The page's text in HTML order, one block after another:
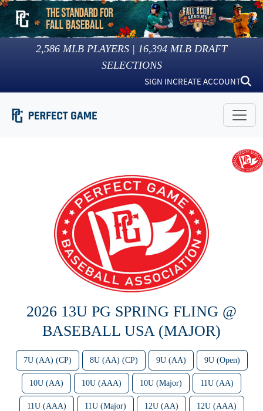
2,586 MLB PLAYERS | 16,394 MLB DRAFT
SELECTIONS
SIGN INCREATE ACCOUNT
2026 13U PG SPRING FLING @
BASEBALL USA (MAJOR)
7U (AA) (CP) 8U (AA) (CP) 9U (AA) 9U (Open)
10U (AA) 10U (AAA) 10U (Major) 11U (AA)
11U (AAA) 11U (Major) 12U (AA) 12U (AAA)